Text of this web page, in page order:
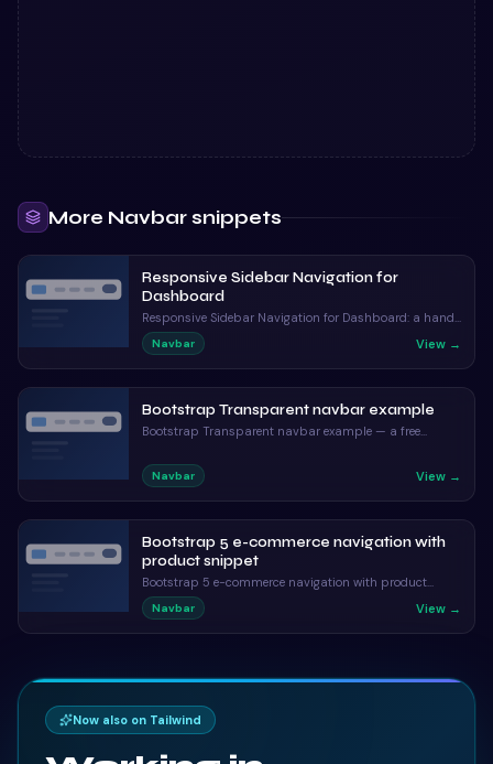
More Navbarsnippets
Responsive Sidebar Navigation for
Dashboard
Responsive Sidebar Navigation for Dashboard: a hand-
crafted, open-source Bootstrap 5 navbar. HTML & CSS
included, ready to copy.
Navbar View →
Bootstrap Transparent navbar example
Bootstrap Transparent navbar example — a free
and paste straight into your Bootstrap 5 project.
Navbar View →
Bootstrap 5 e-commerce navigation with
product snippet
Bootstrap 5 e-commerce navigation with product
snippet: a hand-crafted, open-source Bootstrap 5
navbar. HTML & CSS included, ready to copy.
Navbar View →
Now also on Tailwind